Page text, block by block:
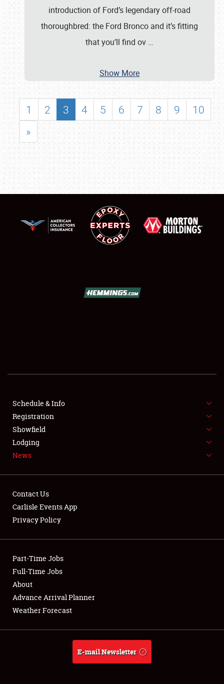
SHOWFIELD
SPONSORSHIP
LODGING
NEWS
Club Relations
Full-Time Jobs
About
Weather Forecast
introduction of Ford’s legendary off-road
thoroughbred: the Ford Bronco and it’s fitting
that you’ll find ov …
Show More
1 2 3 4 5 6 7 8 9
10
»
Schedule & Info
Registration
Showfield
Lodging
News
Contact Us
Carlisle Events App
Privacy Policy
Part-Time Jobs
Full-Time Jobs
About
Advance Arrival Planner
Weather Forecast
E-mail Newsletter